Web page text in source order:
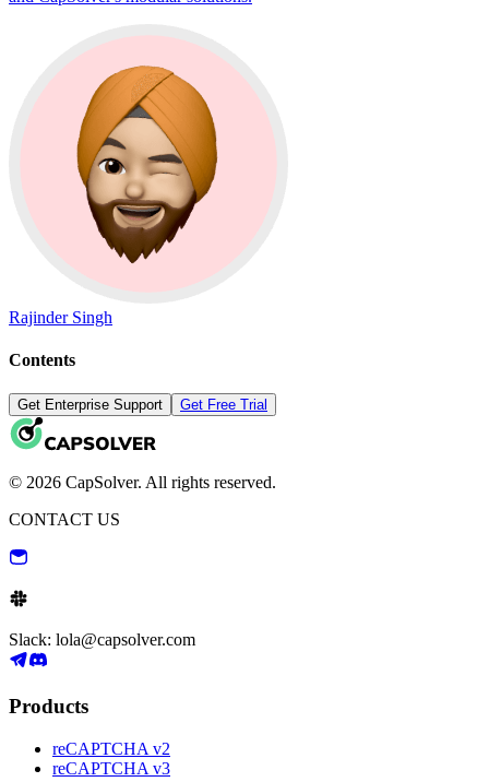
Rajinder Singh
Contents
Get Enterprise Support Get Free Trial
© 2026 CapSolver. All rights reserved.
CONTACT US
Slack: lola@capsolver.com
Products
reCAPTCHA v2
reCAPTCHA v3